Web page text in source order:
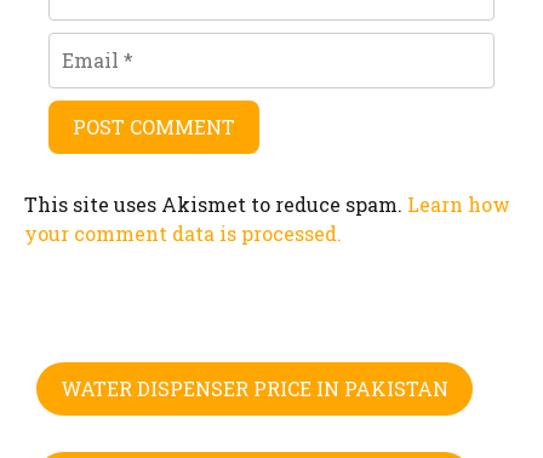
This site uses Akismet to reduce spam. Learn how
your comment data is processed.
WATER DISPENSER PRICE IN PAKISTAN